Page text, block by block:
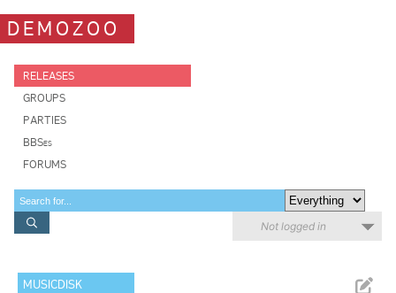
DEMOZOO
RELEASES
GROUPS
PARTIES
BBSes
FORUMS
Not logged in
MUSICDISK